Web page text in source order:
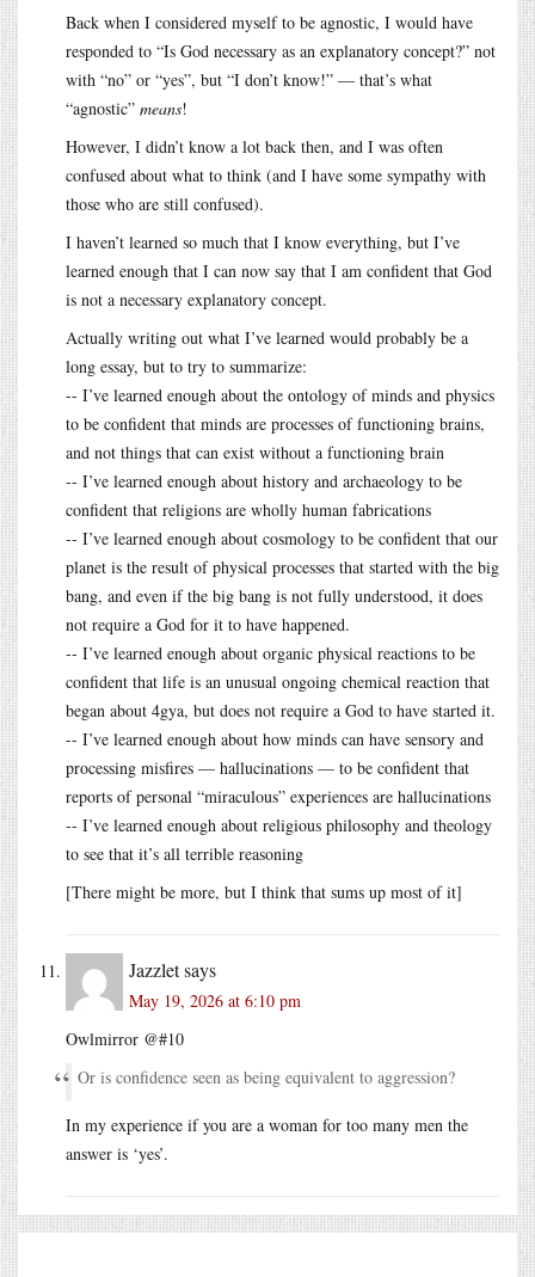
Back when I considered myself to be agnostic, I would have
responded to “Is God necessary as an explanatory concept?” not
with “no” or “yes”, but “I don’t know!” — that’s what
“agnostic” means!
However, I didn’t know a lot back then, and I was often
confused about what to think (and I have some sympathy with
those who are still confused).
I haven’t learned so much that I know everything, but I’ve
learned enough that I can now say that I am confident that God
is not a necessary explanatory concept.
Actually writing out what I’ve learned would probably be a
long essay, but to try to summarize:
-- I’ve learned enough about the ontology of minds and physics
to be confident that minds are processes of functioning brains,
and not things that can exist without a functioning brain
-- I’ve learned enough about history and archaeology to be
confident that religions are wholly human fabrications
-- I’ve learned enough about cosmology to be confident that our
planet is the result of physical processes that started with the big
bang, and even if the big bang is not fully understood, it does
not require a God for it to have happened.
-- I’ve learned enough about organic physical reactions to be
confident that life is an unusual ongoing chemical reaction that
began about 4gya, but does not require a God to have started it.
-- I’ve learned enough about how minds can have sensory and
processing misfires — hallucinations — to be confident that
reports of personal “miraculous” experiences are hallucinations
-- I’ve learned enough about religious philosophy and theology
to see that it’s all terrible reasoning
[There might be more, but I think that sums up most of it]
Jazzletsays
May 19, 2026 at 6:10 pm
Owlmirror @#10
Or is confidence seen as being equivalent to aggression?
In my experience if you are a woman for too many men the
answer is ‘yes’.